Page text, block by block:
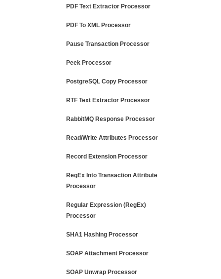
PDF Text Extractor Processor
PDF To XML Processor
Pause Transaction Processor
Peek Processor
PostgreSQL Copy Processor
RTF Text Extractor Processor
RabbitMQ Response Processor
Read/Write Attributes Processor
Record Extension Processor
RegEx Into Transaction Attribute
Processor
Regular Expression (RegEx)
Processor
SHA1 Hashing Processor
SOAP Attachment Processor
SOAP Unwrap Processor